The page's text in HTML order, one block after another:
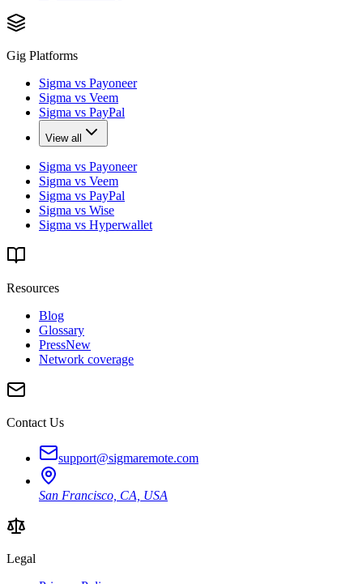
Gig Platforms
Sigma vs Payoneer
Sigma vs Veem
Sigma vs PayPal
View all
Sigma vs Payoneer
Sigma vs Veem
Sigma vs PayPal
Sigma vs Wise
Sigma vs Hyperwallet
Resources
Blog
Glossary
PressNew
Network coverage
Contact Us
support@sigmaremote.com
San Francisco, CA, USA
Legal